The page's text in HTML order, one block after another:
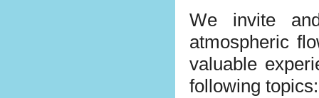
We invite
atmospheric
valuable
following topics: